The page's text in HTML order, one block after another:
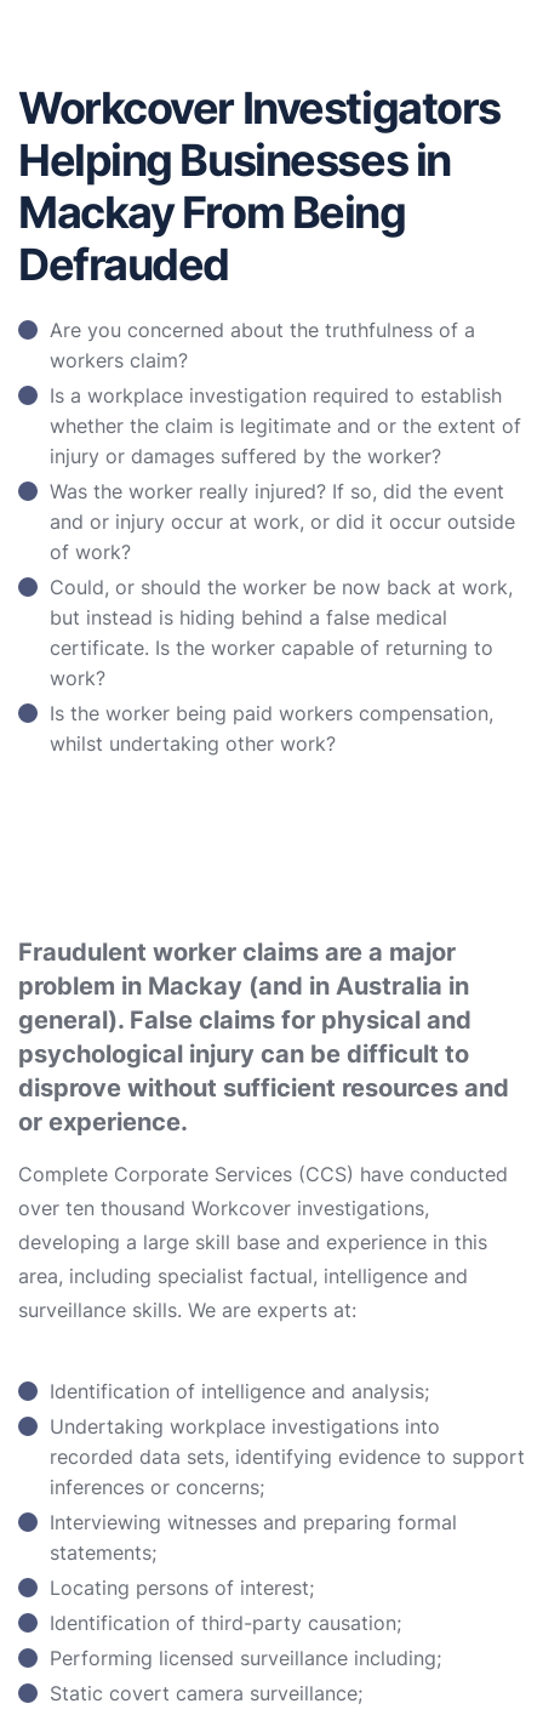
Workcover Investigators
Helping Businesses in
Mackay From Being
Defrauded
Are you concerned about the truthfulness of a
workers claim?
Is a workplace investigation required to establish
whether the claim is legitimate and or the extent of
injury or damages suffered by the worker?
Was the worker really injured? If so, did the event
and or injury occur at work, or did it occur outside
of work?
Could, or should the worker be now back at work,
but instead is hiding behind a false medical
certificate. Is the worker capable of returning to
work?
Is the worker being paid workers compensation,
whilst undertaking other work?
Fraudulent worker claims are a major
problem in Mackay (and in Australia in
general). False claims for physical and
psychological injury can be difficult to
disprove without sufficient resources and
or experience.
Complete Corporate Services (CCS) have conducted
over ten thousand Workcover investigations,
developing a large skill base and experience in this
area, including specialist factual, intelligence and
surveillance skills. We are experts at:
Identification of intelligence and analysis;
Undertaking workplace investigations into
recorded data sets, identifying evidence to support
inferences or concerns;
Interviewing witnesses and preparing formal
statements;
Locating persons of interest;
Identification of third-party causation;
Performing licensed surveillance including;
Static covert camera surveillance;